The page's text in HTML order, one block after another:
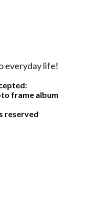
everyday life!
reserved